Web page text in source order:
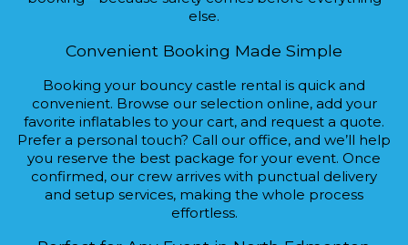
else.
Convenient Booking Made Simple
Booking your bouncy castle rental is quick and
convenient. Browse our selection online, add your
favorite inflatables to your cart, and request a quote.
Prefer a personal touch? Call our office, and we’ll help
you reserve the best package for your event. Once
confirmed, our crew arrives with punctual delivery
and setup services, making the whole process
effortless.